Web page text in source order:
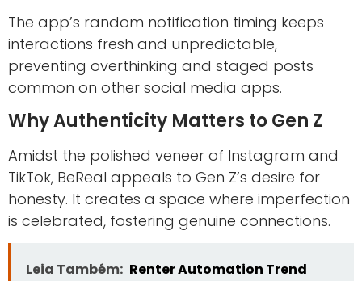
The app’s random notification timing keeps
interactions fresh and unpredictable,
preventing overthinking and staged posts
common on other social media apps.
Why Authenticity Matters to Gen Z
Amidst the polished veneer of Instagram and
TikTok, BeReal appeals to Gen Z’s desire for
honesty. It creates a space where imperfection
is celebrated, fostering genuine connections.
Leia Também: Renter Automation Trend